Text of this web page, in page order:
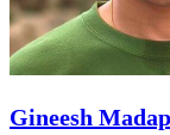
Gineesh